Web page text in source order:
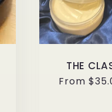
THE
Regular
From